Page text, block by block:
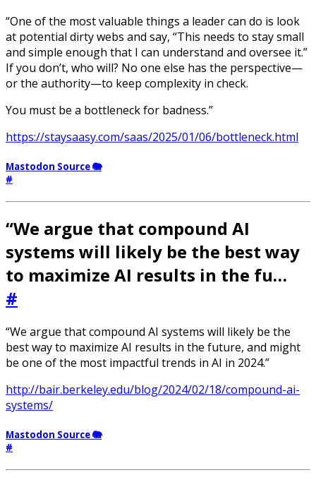
“One of the most valuable things a leader can do is look
at potential dirty webs and say, “This needs to stay small
and simple enough that I can understand and oversee it.”
If you don’t, who will? No one else has the perspective—
or the authority—to keep complexity in check.
You must be a bottleneck for badness.”
https://staysaasy.com/saas/2025/01/06/bottleneck.html
Mastodon Source 🐘
#
“We argue that compound AI
systems will likely be the best way
to maximize AI results in the fu…
#
“We argue that compound AI systems will likely be the
best way to maximize AI results in the future, and might
be one of the most impactful trends in AI in 2024.”
http://bair.berkeley.edu/blog/2024/02/18/compound-ai-
systems/
Mastodon Source 🐘
#